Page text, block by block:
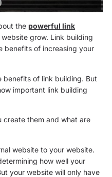
the powerful link
grow. Link building
benefits of increasing your
benefits of link building. But
important link building
create them and what are
website to your website.
how well your
your website will only have